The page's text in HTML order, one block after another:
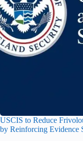
USCIS to Reduce
by Reinforcing Evidence